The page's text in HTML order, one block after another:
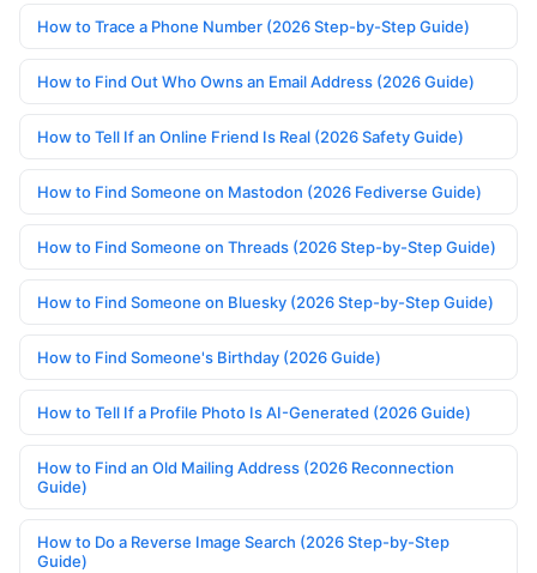
How to Trace a Phone Number (2026 Step-by-Step Guide)
How to Find Out Who Owns an Email Address (2026 Guide)
How to Tell If an Online Friend Is Real (2026 Safety Guide)
How to Find Someone on Mastodon (2026 Fediverse Guide)
How to Find Someone on Threads (2026 Step-by-Step Guide)
How to Find Someone on Bluesky (2026 Step-by-Step Guide)
How to Find Someone's Birthday (2026 Guide)
How to Tell If a Profile Photo Is AI-Generated (2026 Guide)
How to Find an Old Mailing Address (2026 Reconnection
Guide)
How to Do a Reverse Image Search (2026 Step-by-Step
Guide)